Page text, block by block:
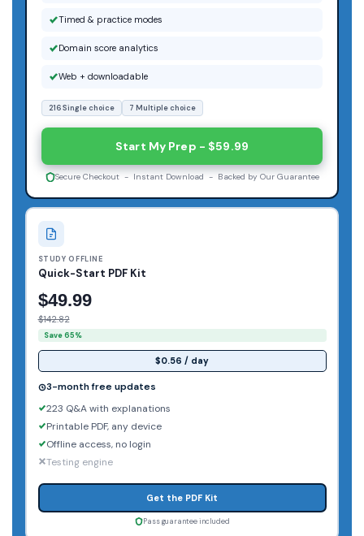
STUDY OFFLINE
Quick-Start PDF Kit
$49.99
$142.82
Save 65%
$0.56 / day
3-month free updates
223 Q&A with explanations
Printable PDF, any device
Offline access, no login
Testing engine
Get the PDF Kit
Pass guarantee included
Timed & practice modes
Domain score analytics
Web + downloadable
216 Single choice 7 Multiple choice
Start My Prep - $59.99
Secure Checkout - Instant Download - Backed by Our Guarantee